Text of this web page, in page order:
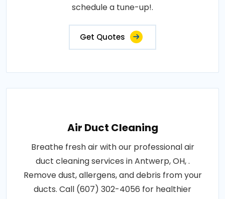
schedule a tune-up!.
Get Quotes
Air Duct Cleaning
Breathe fresh air with our professional air
duct cleaning services in Antwerp, OH, .
Remove dust, allergens, and debris from your
ducts. Call (607) 302-4056 for healthier